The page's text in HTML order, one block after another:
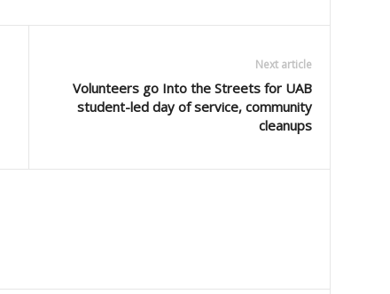
Next article
Volunteers go Into the Streets for UAB
student-led day of service, community
cleanups